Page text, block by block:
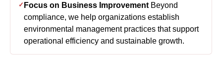
Focus on Business Improvement Beyond
compliance, we help organizations establish
environmental management practices that support
operational efficiency and sustainable growth.